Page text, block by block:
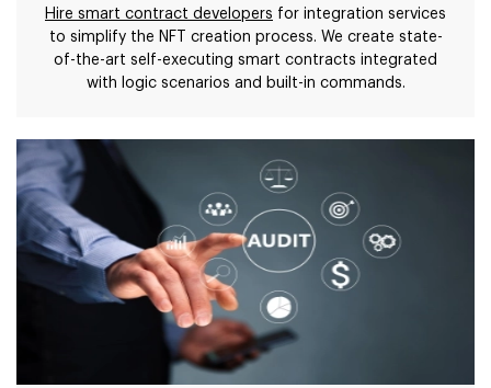
Hire smart contract developers for integration services
to simplify the NFT creation process. We create state-
of-the-art self-executing smart contracts integrated
with logic scenarios and built-in commands.